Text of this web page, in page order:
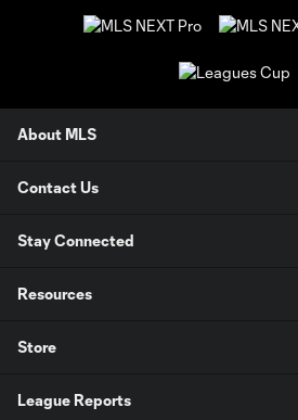
About MLS
Contact Us
Stay Connected
Resources
Store
League Reports